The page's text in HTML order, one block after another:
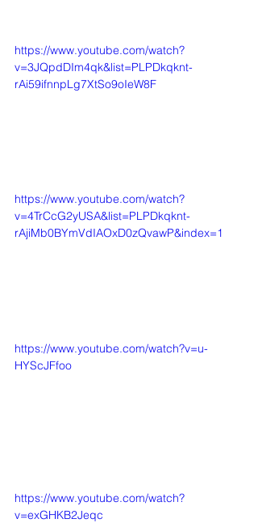
https://www.youtube.com/watch?
v=3JQpdDIm4qk&list=PLPDkqknt-
rAi59ifnnpLg7XtSo9oIeW8F
https://www.youtube.com/watch?
v=4TrCcG2yUSA&list=PLPDkqknt-
rAjiMb0BYmVdIAOxD0zQvawP&index=1
https://www.youtube.com/watch?v=u-
HYScJFfoo
https://www.youtube.com/watch?
v=exGHKB2Jeqc